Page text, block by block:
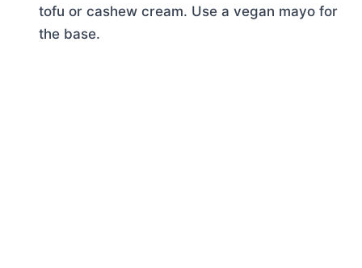
tofu or cashew cream. Use a vegan mayo for
the base.